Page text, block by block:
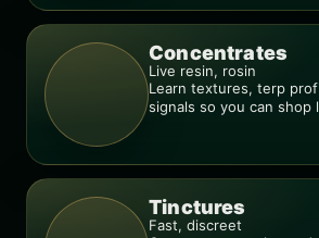
Concentrates
Live resin, rosin
Learn textures, terp
signals so you can shop
Tinctures
Fast, discreet